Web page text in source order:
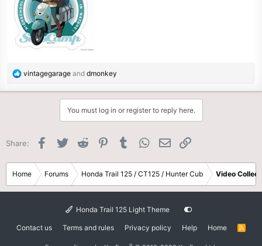
R
s
:
vintagegarage and dmonkey
You must log in or register to reply here.
Share: Facebook
Twitter Reddit PinterestTumblr WhatsApp
Email
Home Forums Honda Trail 125 / CT125 / Hunter Cub Video
Honda Trail 125 Light Theme
Contact us Terms and rules Privacy policy Help Home
R